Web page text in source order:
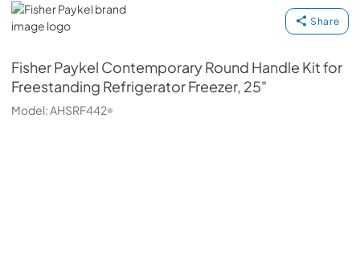
Fisher Paykel
Share
Fisher Paykel Contemporary Round Handle Kit for
Freestanding Refrigerator Freezer, 25"
Model:AHSRF442